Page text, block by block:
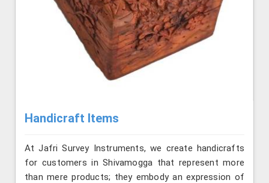
Handicraft Items
At Jafri Survey Instruments, we create handicrafts
for customers in Shivamogga that represent more
than mere products; they embody an expression of